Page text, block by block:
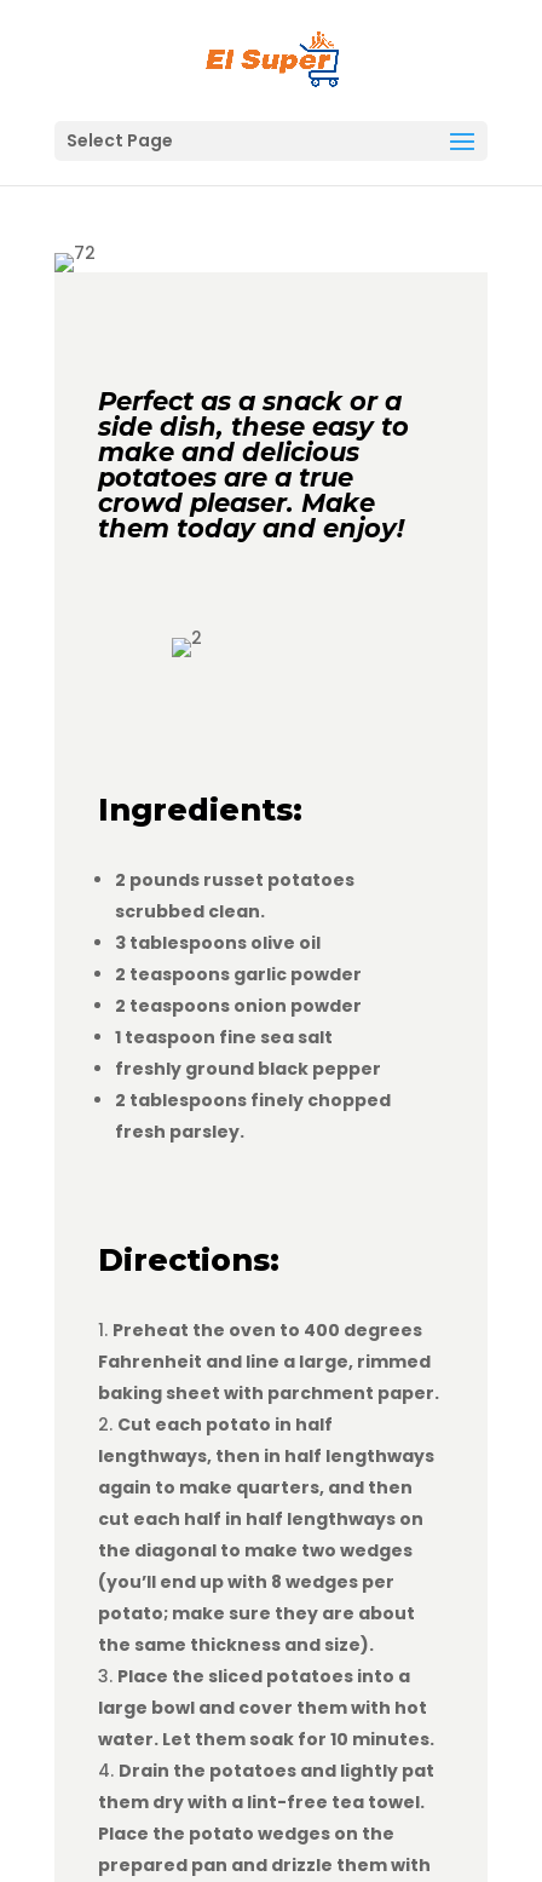
Select Page
Perfect as a snack or a
side dish, these easy to
make and delicious
potatoes are a true
crowd pleaser. Make
them today and enjoy!
Ingredients:
2 pounds russet potatoes
scrubbed clean.
3 tablespoons olive oil
2 teaspoons garlic powder
2 teaspoons onion powder
1 teaspoon fine sea salt
freshly ground black pepper
2 tablespoons finely chopped
fresh parsley.
Directions:
Preheat the oven to 400 degrees
Fahrenheit and line a large, rimmed
baking sheet with parchment paper.
Cut each potato in half
lengthways, then in half lengthways
again to make quarters, and then
cut each half in half lengthways on
the diagonal to make two wedges
(you’ll end up with 8 wedges per
potato; make sure they are about
the same thickness and size).
Place the sliced potatoes into a
large bowl and cover them with hot
water. Let them soak for 10 minutes.
Drain the potatoes and lightly pat
them dry with a lint-free tea towel.
Place the potato wedges on the
prepared pan and drizzle them with